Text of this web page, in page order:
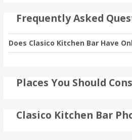
Frequently Asked
Does Clasico Kitchen Bar Have
Places You Should
Clasico Kitchen Bar